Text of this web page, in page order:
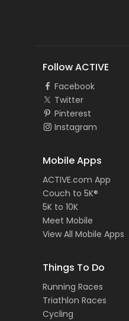
Follow ACTIVE
Facebook
Twitter
Pinterest
Instagram
Mobile Apps
ACTIVE.com App
Couch to 5K®
5K to 10K
Meet Mobile
View All Mobile Apps
Things To Do
Running Races
Triathlon Races
Cycling